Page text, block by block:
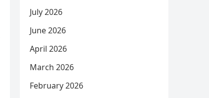
July 2026
June 2026
April 2026
March 2026
February 2026